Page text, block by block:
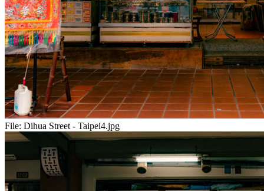
File: Dihua Street - Taipei4.jpg